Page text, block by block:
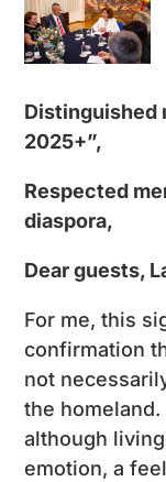
Distinguished
2025+”,
Respected
diaspora,
Dear guests,
For me, this
confirmation
not
the
although
emotion, a